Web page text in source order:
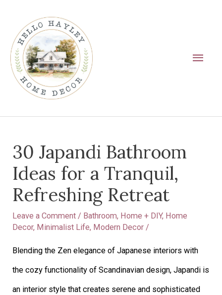
content
30 Japandi Bathroom
Ideas for a Tranquil,
Refreshing Retreat
Leave a Comment / Bathroom, Home + DIY, Home
Decor, Minimalist Life, Modern Decor /
Blending the Zen elegance of Japanese interiors with
the cozy functionality of Scandinavian design, Japandi is
an interior style that creates serene and sophisticated
navigation